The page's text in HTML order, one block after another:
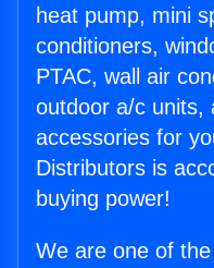
heat pump, mini
conditioners,
PTAC, wall air
outdoor a/c units,
accessories for
Distributors is
buying power!
We are one of